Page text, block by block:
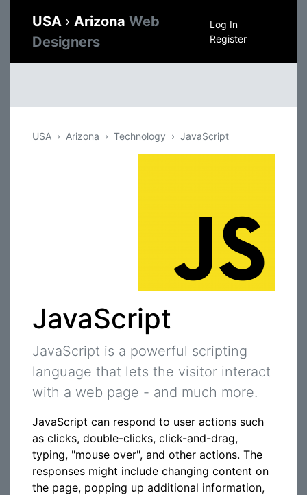
USA › Arizona Web
Designers
Log In
Register
USA Arizona Technology JavaScript
JavaScript
JavaScript is a powerful scripting
language that lets the visitor interact
with a web page - and much more.
JavaScript can respond to user actions such
as clicks, double-clicks, click-and-drag,
typing, "mouse over", and other actions. The
responses might include changing content on
the page, popping up additional information,